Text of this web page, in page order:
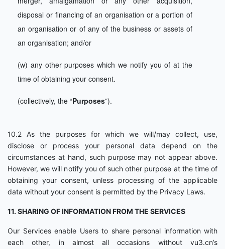
disposal or financing of an organisation or a portion of
an organisation or of any of the business or assets of
an organisation; and/or
(w) any other purposes which we notify you of at the
time of obtaining your consent.
(collectively, the “Purposes”).
10.2 As the purposes for which we will/may collect, use,
disclose or process your personal data depend on the
circumstances at hand, such purpose may not appear above.
However, we will notify you of such other purpose at the time of
obtaining your consent, unless processing of the applicable
data without your consent is permitted by the Privacy Laws.
11. SHARING OF INFORMATION FROM THE SERVICES
Our Services enable Users to share personal information with
each other, in almost all occasions without vu3.cn’s